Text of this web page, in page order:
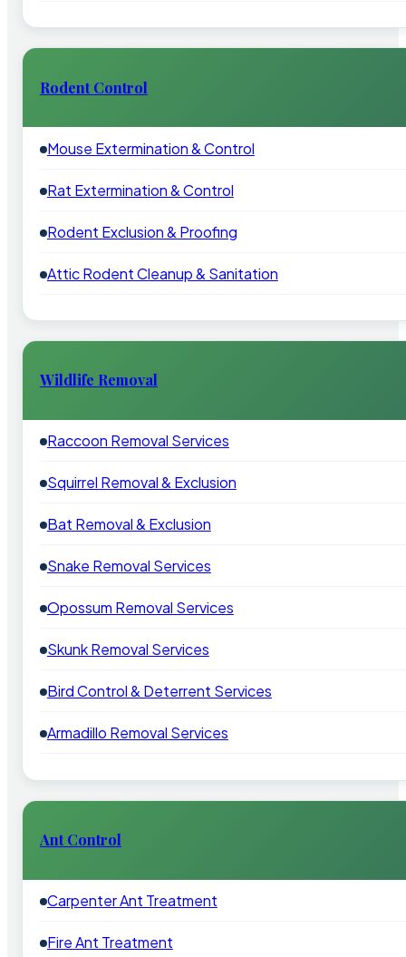
Rodent Control
Mouse Extermination & Control
Rat Extermination & Control
Rodent Exclusion & Proofing
Attic Rodent Cleanup & Sanitation
Wildlife Removal
Raccoon Removal Services
Squirrel Removal & Exclusion
Bat Removal & Exclusion
Snake Removal Services
Opossum Removal Services
Skunk Removal Services
Bird Control & Deterrent Services
Armadillo Removal Services
Ant Control
Carpenter Ant Treatment
Fire Ant Treatment